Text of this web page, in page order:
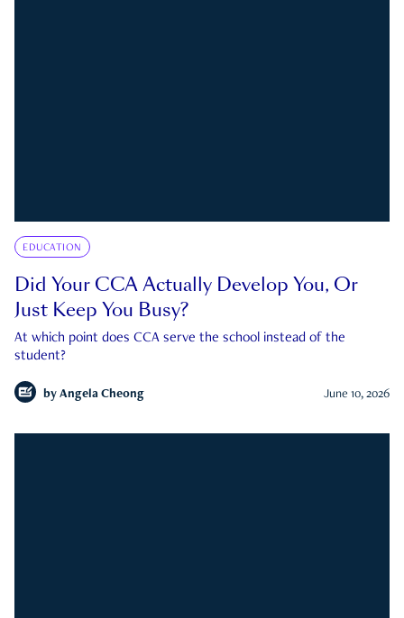
EDUCATION
Did Your CCA Actually Develop You, Or
Just Keep You Busy?
At which point does CCA serve the school instead of the
student?
by Angela Cheong June 10, 2026